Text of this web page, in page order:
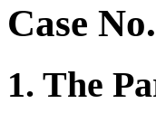
Case
1. The